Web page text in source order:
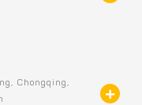
Chongqing,